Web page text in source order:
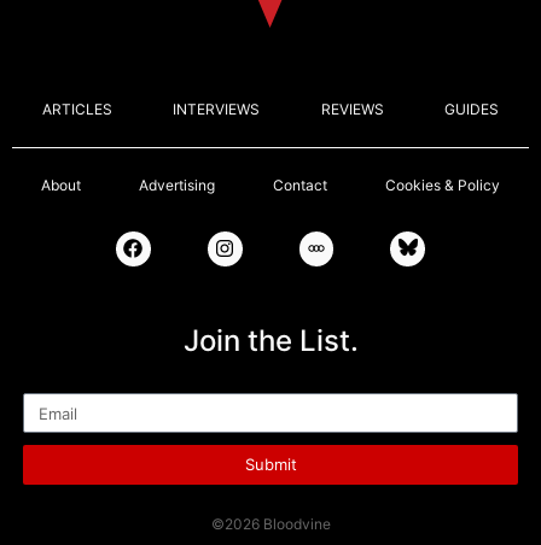
ARTICLES INTERVIEWS REVIEWS GUIDES
About Advertising Contact Cookies & Policy
Join the List.
Submit
©2026 Bloodvine